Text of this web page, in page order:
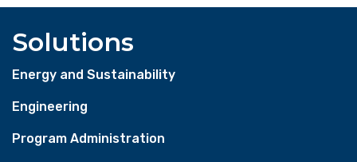
Solutions
Energy and Sustainability
Engineering
Program Administration